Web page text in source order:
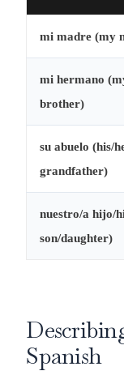
mi madre (my
mi hermano
brother)
su abuelo (his/
grandfather)
nuestro/a hijo/
son/daughter)
Spanish